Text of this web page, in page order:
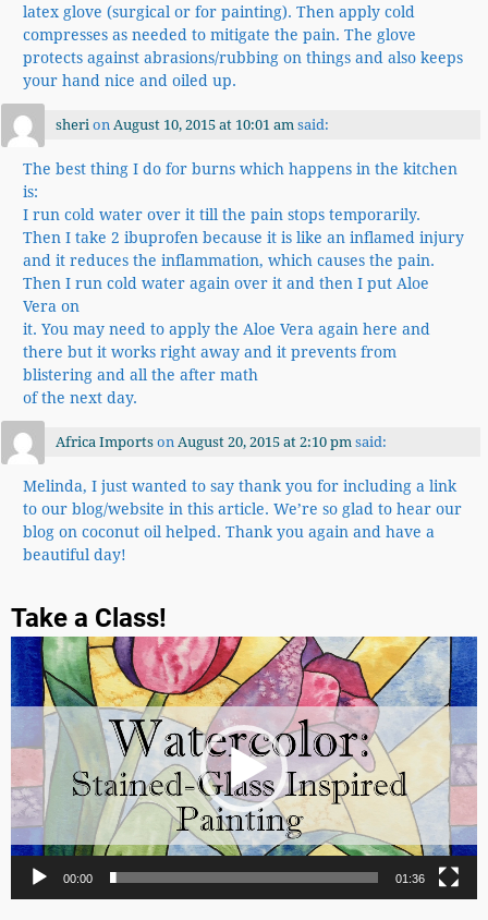
latex glove (surgical or for painting). Then apply cold
compresses as needed to mitigate the pain. The glove
protects against abrasions/rubbing on things and also keeps
your hand nice and oiled up.
sherion August 10, 2015 at 10:01 am said:
The best thing I do for burns which happens in the kitchen
is:
I run cold water over it till the pain stops temporarily.
Then I take 2 ibuprofen because it is like an inflamed injury
and it reduces the inflammation, which causes the pain.
Then I run cold water again over it and then I put Aloe
Vera on
it. You may need to apply the Aloe Vera again here and
there but it works right away and it prevents from
blistering and all the after math
of the next day.
Africa Importson August 20, 2015 at 2:10 pm said:
Melinda, I just wanted to say thank you for including a link
to our blog/website in this article. We’re so glad to hear our
blog on coconut oil helped. Thank you again and have a
beautiful day!
Take a Class!
Video
Player
00:00 01:36